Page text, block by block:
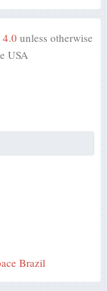
4.0 unless otherwise
USA
Brazil